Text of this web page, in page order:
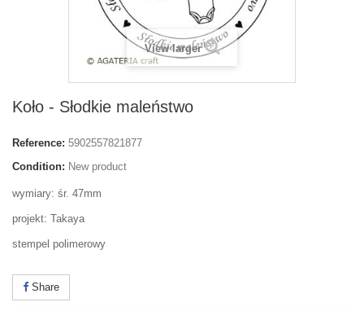
View larger
Koło - Słodkie maleństwo
Reference: 5902557821877
Condition: New product
wymiary: śr. 47mm
projekt: Takaya
stempel polimerowy
Share